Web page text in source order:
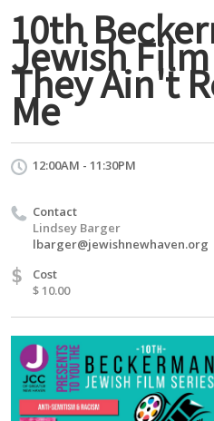
10th
Jewish
They Ain't
Me
12:00AM - 11:30PM
Contact
Lindsey Barger
lbarger@jewishnewhaven.org
$
Cost
$ 10.00